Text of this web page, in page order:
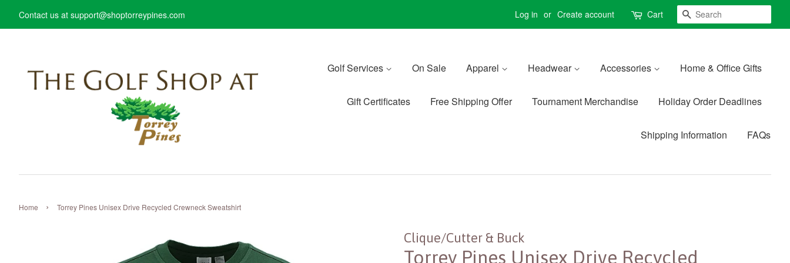
Contact us at support@shoptorreypines.com Log in or Create account Cart Search
Golf Services On Sale Apparel Headwear Accessories Home & Office Gifts
Gift Certificates Free Shipping Offer Tournament Merchandise Holiday Order Deadlines
Shipping Information FAQs
Home › Torrey Pines Unisex Drive Recycled Crewneck Sweatshirt
Clique/Cutter & Buck
Torrey Pines Unisex Drive Recycled